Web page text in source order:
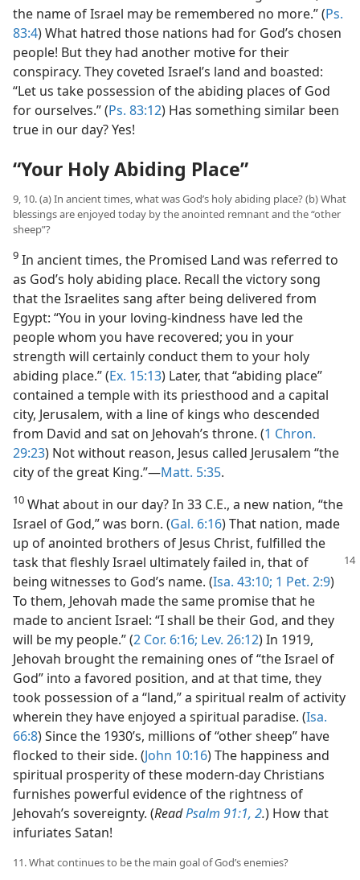
the name of Israel may be remembered no more.” (Ps.
83:4) What hatred those nations had for God’s chosen
people! But they had another motive for their
conspiracy. They coveted Israel’s land and boasted:
“Let us take possession of the abiding places of God
for ourselves.” (Ps. 83:12) Has something similar been
true in our day? Yes!
“Your Holy Abiding Place”
9, 10. (a) In ancient times, what was God’s holy abiding place? (b) What
blessings are enjoyed today by the anointed remnant and the “other
sheep”?
9 In ancient times, the Promised Land was referred to
as God’s holy abiding place. Recall the victory song
that the Israelites sang after being delivered from
Egypt: “You in your loving-kindness have led the
people whom you have recovered; you in your
strength will certainly conduct them to your holy
abiding place.” (Ex. 15:13) Later, that “abiding place”
contained a temple with its priesthood and a capital
city, Jerusalem, with a line of kings who descended
from David and sat on Jehovah’s throne. (1 Chron.
29:23) Not without reason, Jesus called Jerusalem “the
city of the great King.”​—Matt. 5:35.
10 What about in our day? In 33 C.E., a new nation, “the
Israel of God,” was born. (Gal. 6:16) That nation, made
up of anointed brothers of Jesus Christ, fulfilled the
task that fleshly Israel ultimately failed in, that of
being witnesses to God’s name. (Isa. 43:10; 1 Pet. 2:9)
To them, Jehovah made the same promise that he
made to ancient Israel: “I shall be their God, and they
will be my people.” (2 Cor. 6:16; Lev. 26:12) In 1919,
Jehovah brought the remaining ones of “the Israel of
God” into a favored position, and at that time, they
took possession of a “land,” a spiritual realm of activity
wherein they have enjoyed a spiritual paradise. (Isa.
66:8) Since the 1930’s, millions of “other sheep” have
flocked to their side. (John 10:16) The happiness and
spiritual prosperity of these modern-day Christians
furnishes powerful evidence of the rightness of
Jehovah’s sovereignty. (ReadPsalm 91:1, 2.) How that
infuriates Satan!
11. What continues to be the main goal of God’s enemies?